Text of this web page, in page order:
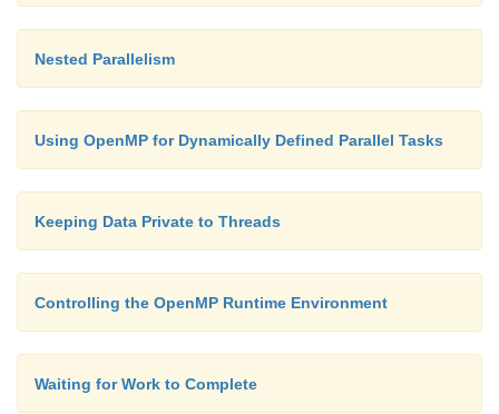
Nested Parallelism
Using OpenMP for Dynamically Defined Parallel Tasks
Keeping Data Private to Threads
Controlling the OpenMP Runtime Environment
Waiting for Work to Complete